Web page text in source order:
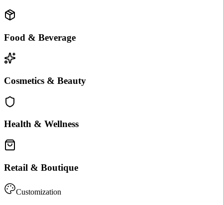
Food & Beverage
Cosmetics & Beauty
Health & Wellness
Retail & Boutique
Customization